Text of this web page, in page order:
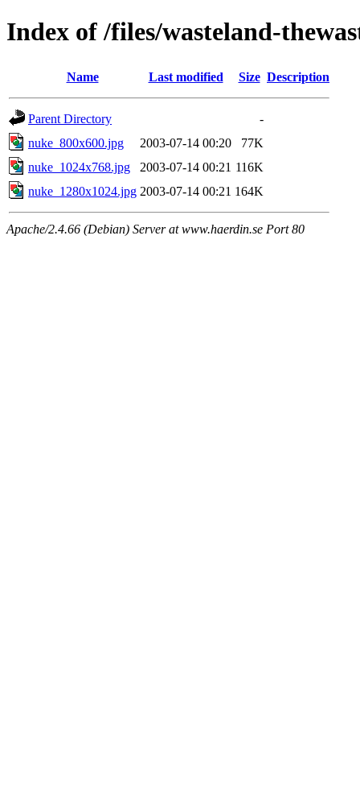
Index of /files/wasteland-
Name Last modified Size Description
Parent Directory
-
nuke_800x600.jpg
2003-07-14 00:20
77K
nuke_1024x768.jpg
2003-07-14 00:21 116K
nuke_1280x1024.jpg 2003-07-14 00:21 164K
Apache/2.4.66 (Debian) Server at www.haerdin.se Port 80